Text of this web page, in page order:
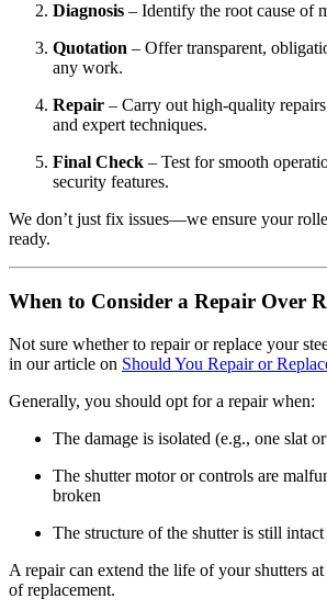
Diagnosis – Identify the root cause of
Quotation – Offer transparent,
any work.
Repair – Carry out high-quality
and expert techniques.
Final Check – Test for smooth
security features.
We don’t just fix issues—we ensure your
ready.
When to Consider a Repair Over
Not sure whether to repair or replace your
in our article on Should You Repair or
Generally, you should opt for a repair when:
The damage is isolated (e.g., one slat
The shutter motor or controls are
broken
The structure of the shutter is still intact
A repair can extend the life of your shutters
of replacement.